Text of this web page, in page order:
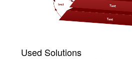
Used Solutions